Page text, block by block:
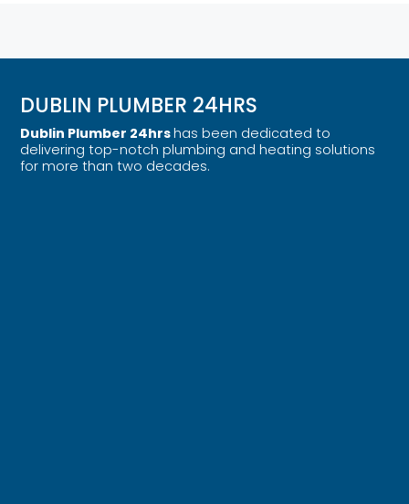
DUBLIN PLUMBER 24HRS
Dublin Plumber 24hrshas been dedicated to
delivering top-notch plumbing and heating solutions
for more than two decades.